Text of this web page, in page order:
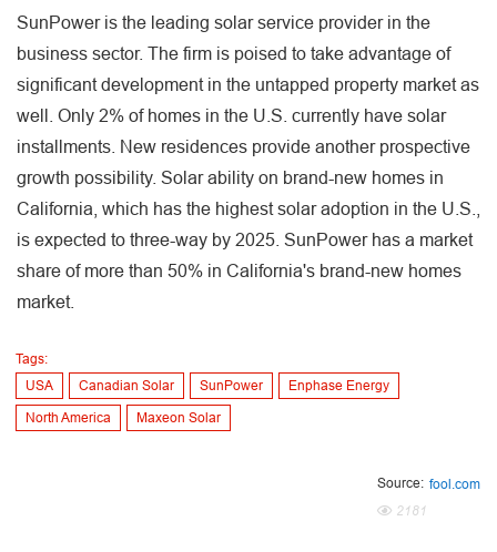
SunPower is the leading solar service provider in the
business sector. The firm is poised to take advantage of
significant development in the untapped property market as
well. Only 2% of homes in the U.S. currently have solar
installments. New residences provide another prospective
growth possibility. Solar ability on brand-new homes in
California, which has the highest solar adoption in the U.S.,
is expected to three-way by 2025. SunPower has a market
share of more than 50% in California's brand-new homes
market.
Tags:
USA
Canadian Solar SunPower Enphase Energy
North America Maxeon Solar
Source: fool.com
2181